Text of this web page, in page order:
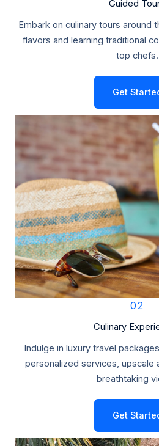
Guided
Embark on culinary tours around
flavors and learning traditional
top chefs.
Get
02
Culinary
Indulge in luxury travel
personalized services, upscale
breathtaking
Get